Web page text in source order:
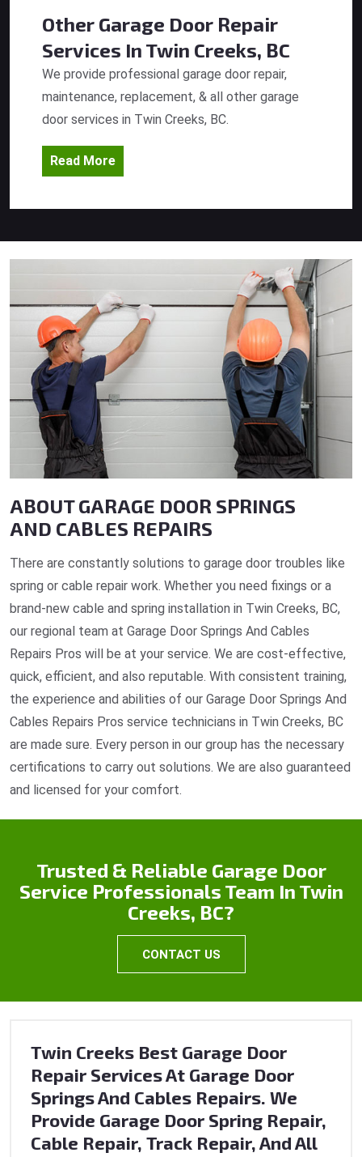
Other Garage Door Repair
Services In Twin Creeks, BC
We provide professional garage door repair,
maintenance, replacement, & all other garage
door services in Twin Creeks, BC.
Read More
ABOUT GARAGE DOOR SPRINGS
AND CABLES REPAIRS
There are constantly solutions to garage door troubles like
spring or cable repair work. Whether you need fixings or a
brand-new cable and spring installation in Twin Creeks, BC,
our regional team at Garage Door Springs And Cables
Repairs Pros will be at your service. We are cost-effective,
quick, efficient, and also reputable. With consistent training,
the experience and abilities of our Garage Door Springs And
Cables Repairs Pros service technicians in Twin Creeks, BC
are made sure. Every person in our group has the necessary
certifications to carry out solutions. We are also guaranteed
and licensed for your comfort.
Trusted & Reliable Garage Door
Service Professionals Team In Twin
Creeks, BC?
CONTACT US
Twin Creeks Best Garage Door
Repair Services At Garage Door
Springs And Cables Repairs. We
Provide Garage Door Spring Repair,
Cable Repair, Track Repair, And All